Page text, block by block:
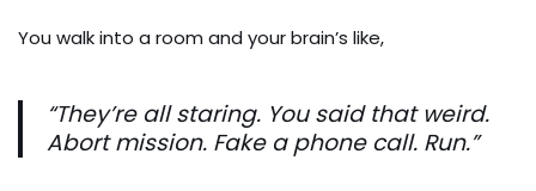
You walk into a room and your brain’s like,
“They’re all staring. You said that weird.
Abort mission. Fake a phone call. Run.”